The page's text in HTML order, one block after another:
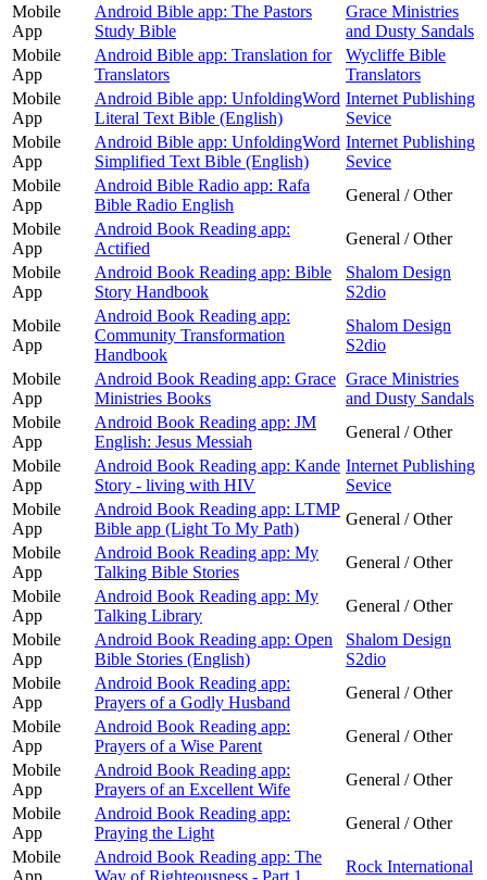
Mobile
App
Android Bible app: The Pastors
Study Bible
Grace Ministries
and Dusty Sandals
Mobile
App
Android Bible app: Translation for
Translators
Wycliffe Bible
Translators
Mobile
App
Android Bible app: UnfoldingWord
Literal Text Bible (English)
Internet Publishing
Sevice
Mobile
App
Android Bible app: UnfoldingWord
Simplified Text Bible (English)
Internet Publishing
Sevice
Mobile
App
Android Bible Radio app: Rafa
Bible Radio English
General / Other
Mobile
App
Android Book Reading app:
Actified
General / Other
Mobile
App
Android Book Reading app: Bible
Story Handbook
Shalom Design
S2dio
Mobile
App
Android Book Reading app:
Community Transformation
Handbook
Shalom Design
S2dio
Mobile
App
Android Book Reading app: Grace
Ministries Books
Grace Ministries
and Dusty Sandals
Mobile
App
Android Book Reading app: JM
English: Jesus Messiah
General / Other
Mobile
App
Android Book Reading app: Kande
Story - living with HIV
Internet Publishing
Sevice
Mobile
App
Android Book Reading app: LTMP
Bible app (Light To My Path)
General / Other
Mobile
App
Android Book Reading app: My
Talking Bible Stories
General / Other
Mobile
App
Android Book Reading app: My
Talking Library
General / Other
Mobile
App
Android Book Reading app: Open
Bible Stories (English)
Shalom Design
S2dio
Mobile
App
Android Book Reading app:
Prayers of a Godly Husband
General / Other
Mobile
App
Android Book Reading app:
Prayers of a Wise Parent
General / Other
Mobile
App
Android Book Reading app:
Prayers of an Excellent Wife
General / Other
Mobile
App
Android Book Reading app:
Praying the Light
General / Other
Mobile
App
Android Book Reading app: The
Way of Righteousness - Part 1
Rock International